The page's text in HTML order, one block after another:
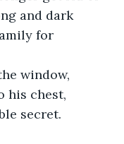
and dark
for
window,
his chest,
secret.